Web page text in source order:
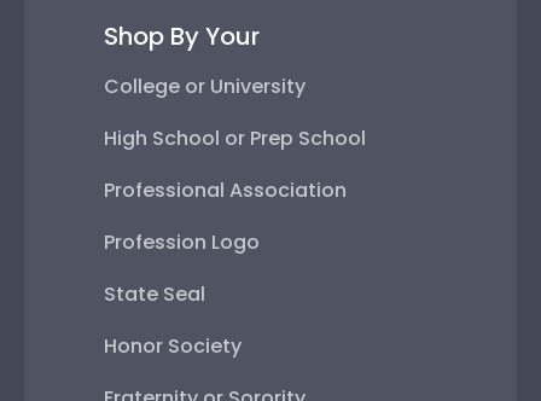
Shop By Your
College or University
High School or Prep School
Professional Association
Profession Logo
State Seal
Honor Society